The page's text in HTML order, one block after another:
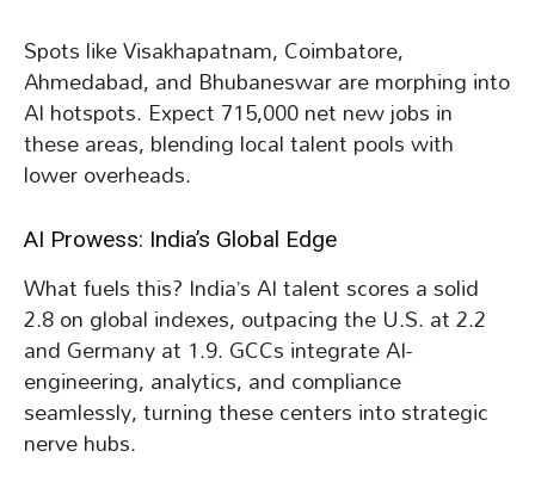
Spots like Visakhapatnam, Coimbatore,
Ahmedabad, and Bhubaneswar are morphing into
AI hotspots. Expect 715,000 net new jobs in
these areas, blending local talent pools with
lower overheads.
AI Prowess: India’s Global Edge
What fuels this? India’s AI talent scores a solid
2.8 on global indexes, outpacing the U.S. at 2.2
and Germany at 1.9. GCCs integrate AI-
engineering, analytics, and compliance
seamlessly, turning these centers into strategic
nerve hubs.